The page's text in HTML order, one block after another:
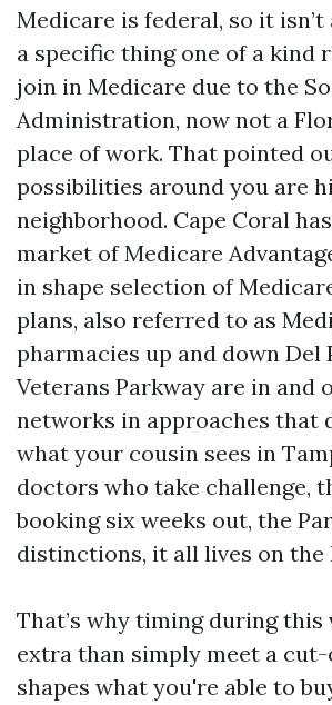
Medicare is federal, so it isn’t
a specific thing one of a kind
join in Medicare due to the
Administration, now not a
place of work. That pointed
possibilities around you are
neighborhood. Cape Coral
market of Medicare
in shape selection of
plans, also referred to as
pharmacies up and down Del
Veterans Parkway are in and
networks in approaches that
what your cousin sees in
doctors who take challenge,
booking six weeks out, the
distinctions, it all lives on the
That’s why timing during
extra than simply meet a
shapes what you're able to